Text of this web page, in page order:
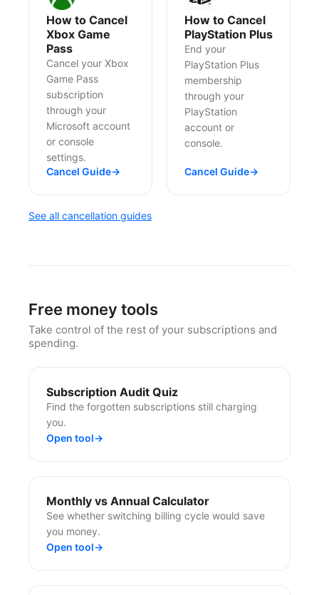
How to Cancel
Xbox Game
Pass
Cancel your Xbox
Game Pass
subscription
through your
Microsoft account
or console
settings.
Cancel Guide→
How to Cancel
PlayStation Plus
End your
PlayStation Plus
membership
through your
PlayStation
account or
console.
Cancel Guide→
See all cancellation guides
Free money tools
Take control of the rest of your subscriptions and
spending.
Subscription Audit Quiz
Find the forgotten subscriptions still charging
you.
Open tool→
Monthly vs Annual Calculator
See whether switching billing cycle would save
you money.
Open tool→